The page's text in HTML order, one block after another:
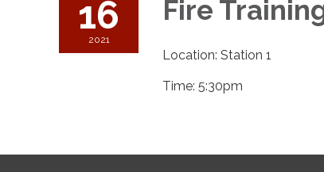
16
2021
Fire
Location: Station 1
Time: 5:30pm